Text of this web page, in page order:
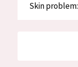
Night cream
Skin